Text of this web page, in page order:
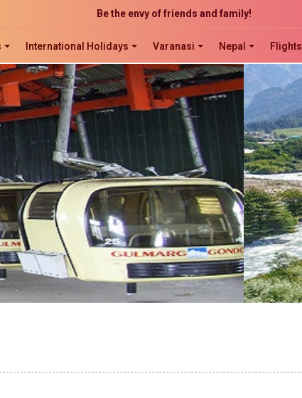
Be the envy of friends and family!
The perfect website development solution!
Click now to ORDER, ORDER, ORDER!
International Holidays Varanasi Nepal Flights